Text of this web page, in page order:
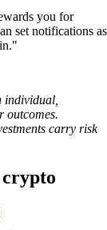
you for
set notifications as
individual,
outcomes.
carry risk